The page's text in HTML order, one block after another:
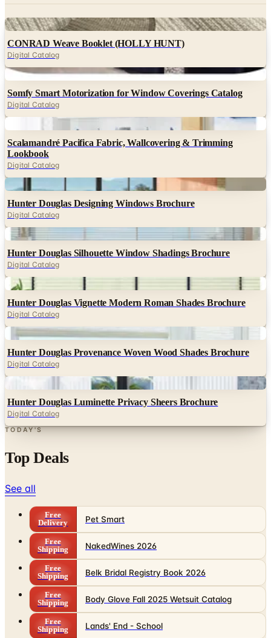
Digital
CONRAD Weave Booklet (HOLLY HUNT)
Digital Catalog
Digital
Somfy Smart Motorization for Window Coverings Catalog
Digital Catalog
Scalamandré Pacifica Fabric, Wallcovering & Trimming
Lookbook
Digital Catalog
Hunter Douglas Designing Windows Brochure
Digital Catalog
Digital
Hunter Douglas Silhouette Window Shadings Brochure
Digital Catalog
Digital
Hunter Douglas Vignette Modern Roman Shades Brochure
Digital Catalog
Digital
Hunter Douglas Provenance Woven Wood Shades Brochure
Digital Catalog
Hunter Douglas Luminette Privacy Sheers Brochure
Digital Catalog
TODAY'S
Top Deals
See all
Free
Delivery
Pet Smart
Free
Shipping
NakedWines 2026
Free
Shipping
Belk Bridal Registry Book 2026
Free
Shipping
Body Glove Fall 2025 Wetsuit Catalog
Free
Shipping
Lands' End - School